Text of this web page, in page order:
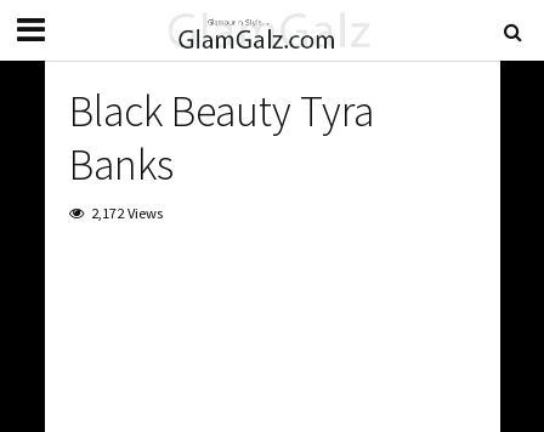
Black Beauty Tyra
Banks
2,172 Views